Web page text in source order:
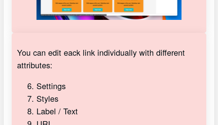
You can edit eack link individually with different
attributes:
Settings
Styles
Label / Text